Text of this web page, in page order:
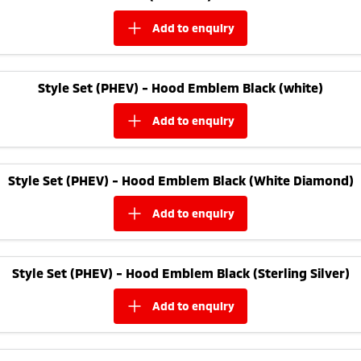
add to enquiry
Style Set (PHEV) - Hood Emblem Black (white)
add to enquiry
Style Set (PHEV) - Hood Emblem Black (White Diamond)
add to enquiry
Style Set (PHEV) - Hood Emblem Black (Sterling Silver)
add to enquiry